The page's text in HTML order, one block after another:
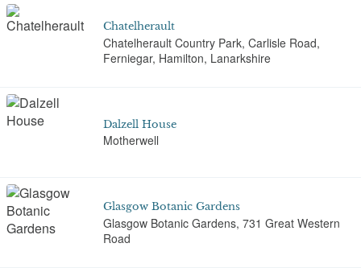
Chatelherault
Chatelherault Country Park, Carlisle Road,
Ferniegar, Hamilton, Lanarkshire
Dalzell House
Motherwell
Glasgow Botanic Gardens
Glasgow Botanic Gardens, 731 Great Western
Road